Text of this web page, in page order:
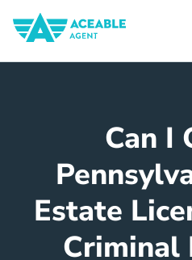
Can I
Estate
Criminal